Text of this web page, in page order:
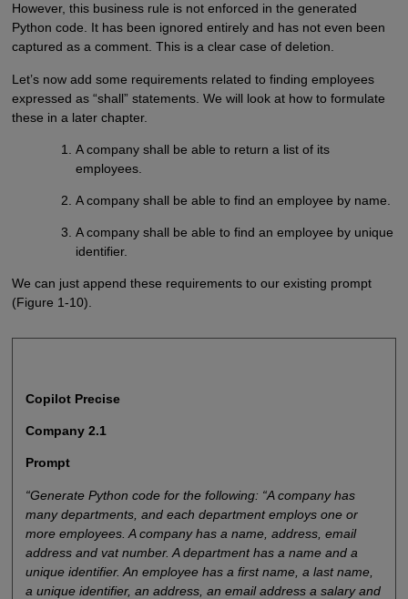
However, this business rule is not enforced in the generated
Python code. It has been ignored entirely and has not even been
captured as a comment. This is a clear case of deletion.
Let’s now add some requirements related to finding employees
expressed as “shall” statements. We will look at how to formulate
these in a later chapter.
A company shall be able to return a list of its
employees.
A company shall be able to find an employee by name.
A company shall be able to find an employee by unique
identifier.
We can just append these requirements to our existing prompt
(Figure 1-10).
Copilot Precise
Company 2.1
Prompt
“Generate Python code for the following: “A company has
many departments, and each department employs one or
more employees. A company has a name, address, email
address and vat number. A department has a name and a
unique identifier. An employee has a first name, a last name,
a unique identifier, an address, an email address a salary and